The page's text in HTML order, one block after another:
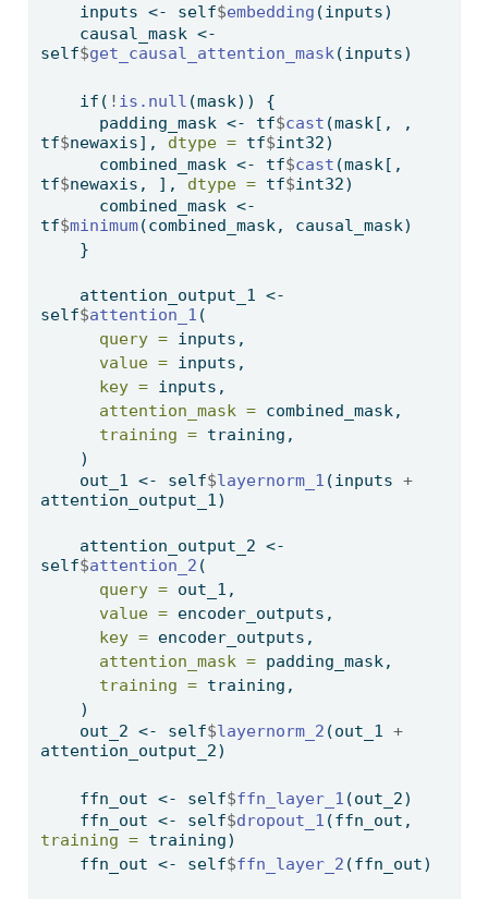
    inputs
<- self$embedding (inputs)
    causal_mask
<-
self$get_causal_attention_mask(inputs)
if ( ! is.null (mask)) {
      padding_mask
<- tf$cast (mask[, ,
tf$newaxis], dtype = tf$int32)
      combined_mask
<- tf$cast (mask[,
tf$newaxis, ], dtype = tf$int32)
      combined_mask
<-
tf$minimum(combined_mask, causal_mask)
    }
    attention_output_1
<-
self$attention_1 (
query = inputs,
value = inputs,
key = inputs,
attention_mask = combined_mask,
training = training,
    )
    out_1
<- self$layernorm_1 (inputs +
attention_output_1)
    attention_output_2
<-
self$attention_2 (
query = out_1,
value = encoder_outputs,
key = encoder_outputs,
attention_mask = padding_mask,
training = training,
    )
    out_2
<- self$layernorm_2 (out_1 +
attention_output_2)
    ffn_out
<- self$ffn_layer_1 (out_2)
    ffn_out
<- self$dropout_1
training = training)
    ffn_out
<- self$ffn_layer_2 (ffn_out)